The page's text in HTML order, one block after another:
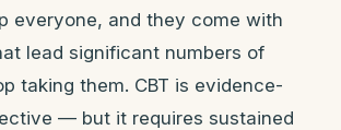
everyone, and they come with
lead significant numbers of
taking them. CBT is evidence-
— but it requires sustained